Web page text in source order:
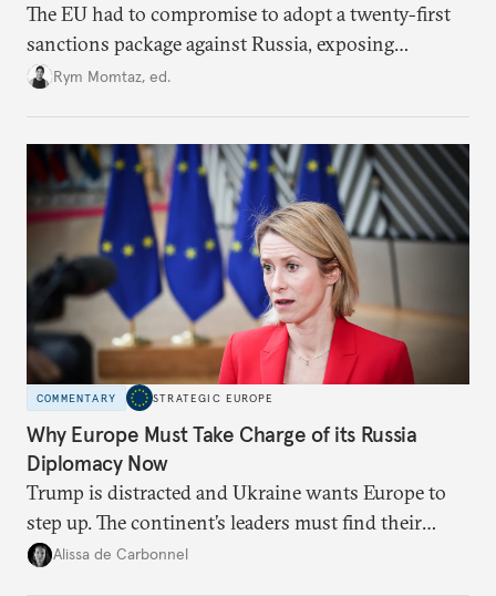
The EU had to compromise to adopt a twenty-first
sanctions package against Russia, exposing
growing cracks in the union’s resolve. Is this latest,
Rym Momtaz, ed.
COMMENTARY STRATEGIC EUROPE
Why Europe Must Take Charge of its Russia
Diplomacy Now
Trump is distracted and Ukraine wants Europe to
step up. The continent’s leaders must find their
voice and assert it in talks with Russia.
Alissa de Carbonnel